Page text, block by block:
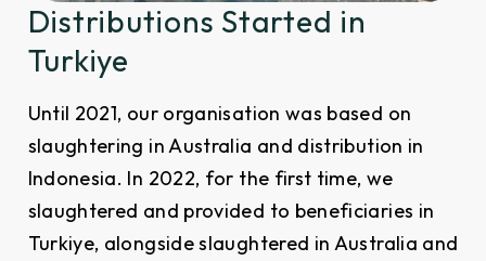
Distributions Started in
Turkiye
Until 2021, our organisation was based on
slaughtering in Australia and distribution in
Indonesia. In 2022, for the first time, we
slaughtered and provided to beneficiaries in
Turkiye, alongside slaughtered in Australia and